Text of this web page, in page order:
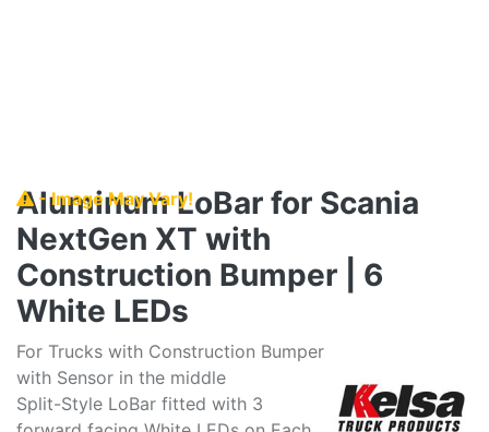
- Image May Vary!
Aluminum LoBar for Scania
NextGen XT with
Construction Bumper | 6
White LEDs
For Trucks with Construction Bumper
with Sensor in the middle
Split-Style LoBar fitted with 3